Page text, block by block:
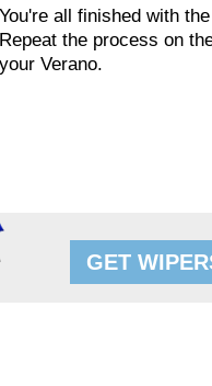
You're all finished with
Repeat the process on
your Verano.
GET